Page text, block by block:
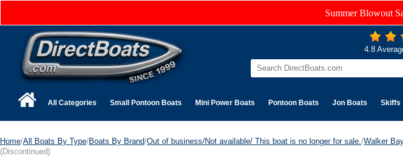
Summer Blowout
4.8
All Categories Small Pontoon Boats Mini Power Boats Pontoon Boats Jon Boats Skiffs
Home/All Boats By Type/Boats By Brand/Out of business/Not available/ This boat is no longer for sale. /Walker
(Discontinued)